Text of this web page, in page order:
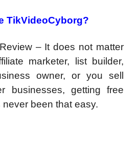
TikVideoCyborg?
– It does not matter
marketer, list builder,
owner, or you sell
businesses, getting free
never been that easy.